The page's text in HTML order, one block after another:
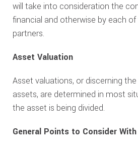
will take into consideration the
financial and otherwise by each
partners.
Asset Valuation
Asset valuations, or discerning
assets, are determined in most
the asset is being divided.
General Points to Consider